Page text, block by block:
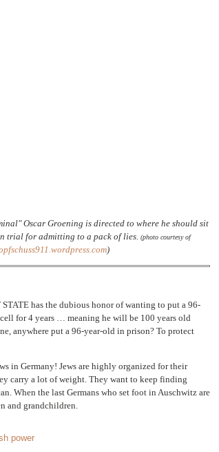
Oscar Groening is directed to where he should sit
trial for admitting to a pack of lies. (photo courtesy of
)
has the dubious honor of wanting to put a 96-
for 4 years … meaning he will be 100 years old
anywhere put a 96-year-old in prison? To protect
in Germany! Jews are highly organized for their
carry a lot of weight. They want to keep finding
When the last Germans who set foot in Auschwitz are
and grandchildren.
power